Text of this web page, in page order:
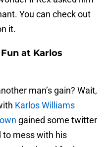
You can check out
it.
at Karlos
man’s gain? Wait,
Karlos Williams
gained some twitter
to mess with his